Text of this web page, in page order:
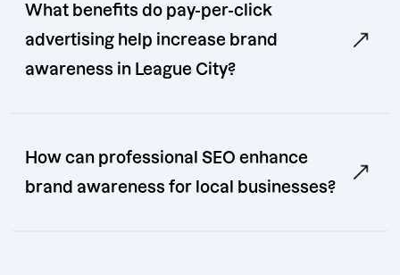
What benefits do pay-per-click
advertising help increase brand
awareness in League City?
How can professional SEO enhance
brand awareness for local businesses?